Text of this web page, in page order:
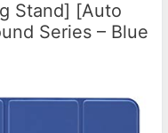
Stand] [Auto
Series – Blue